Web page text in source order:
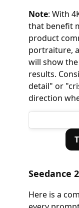
Note: With
that benefit
product
portraiture,
will show
results.
detail" or
direction
Seedance
Here is a